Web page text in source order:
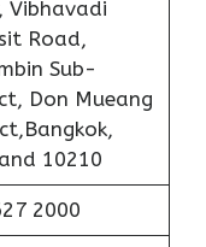
Vibhavadi
Road,
Sub-
Don Mueang
10210
2000